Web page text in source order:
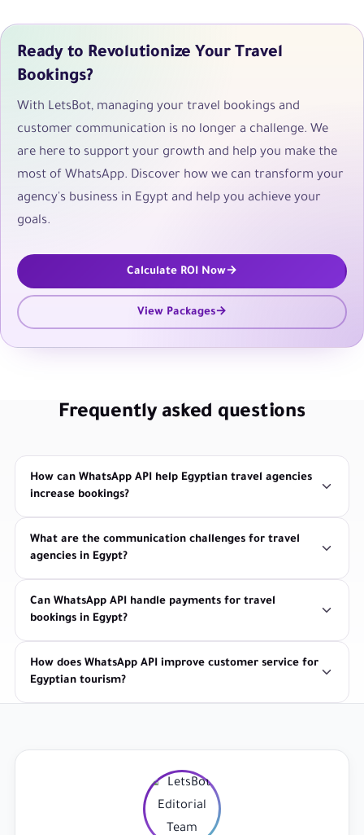
Ready to Revolutionize Your Travel
Bookings?
With LetsBot, managing your travel bookings and
customer communication is no longer a challenge. We
are here to support your growth and help you make the
most of WhatsApp. Discover how we can transform your
agency's business in Egypt and help you achieve your
goals.
Calculate ROI Now
View Packages
Frequently asked questions
How can WhatsApp API help Egyptian travel agencies
increase bookings?
What are the communication challenges for travel
agencies in Egypt?
Can WhatsApp API handle payments for travel
bookings in Egypt?
How does WhatsApp API improve customer service for
Egyptian tourism?